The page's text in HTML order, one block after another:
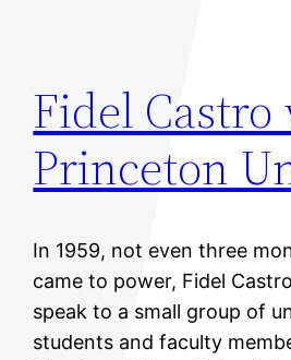
Fidel Castro
Princeton
In 1959, not even three
came to power, Fidel
speak to a small group of
students and faculty